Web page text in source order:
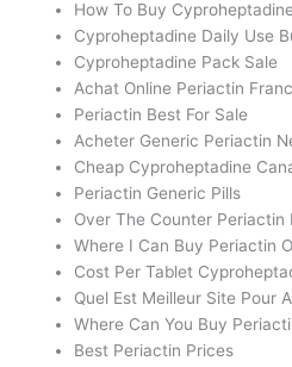
How To Buy
Cyproheptadine Daily Use
Cyproheptadine Pack Sale
Achat Online Periactin
Periactin Best For Sale
Acheter Generic Periactin
Cheap Cyproheptadine
Periactin Generic Pills
Over The Counter Periactin
Where I Can Buy Periactin
Cost Per Tablet
Quel Est Meilleur Site Pour
Where Can You Buy
Best Periactin Prices